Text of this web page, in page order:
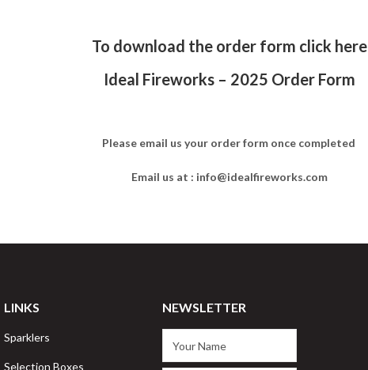
To download the order form click here
Ideal Fireworks – 2025 Order Form
Please email us your order form once completed
Email us at : info@idealfireworks.com
LINKS
Sparklers
Selection Boxes
NEWSLETTER